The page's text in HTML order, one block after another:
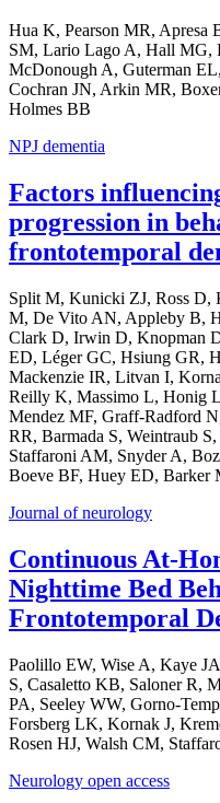
Hua K, Pearson MR, Apresa
SM, Lario Lago A, Hall MG,
McDonough A, Guterman
Cochran JN, Arkin MR,
Holmes BB
NPJ dementia
Factors
progression in
frontotemporal
Split M, Kunicki ZJ, Ross D,
M, De Vito AN, Appleby B,
Clark D, Irwin D, Knopman
ED, Léger GC, Hsiung GR,
Mackenzie IR, Litvan I,
Reilly K, Massimo L, Honig
Mendez MF, Graff-Radford
RR, Barmada S, Weintraub
Staffaroni AM, Snyder A,
Boeve BF, Huey ED, Barker
Journal of neurology
Continuous At-
Nighttime Bed
Frontotemporal
Paolillo EW, Wise A, Kaye
S, Casaletto KB, Saloner R,
PA, Seeley WW, Gorno-
Forsberg LK, Kornak J,
Rosen HJ, Walsh CM,
Neurology open access